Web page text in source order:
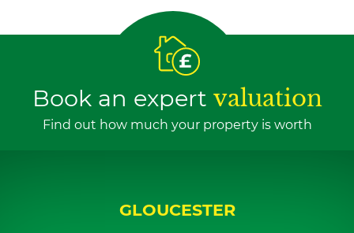
Book an expert valuation
Find out how much your property is worth
GLOUCESTER